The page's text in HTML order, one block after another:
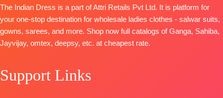
Cambric
DUPATTA:
Printed Linen
With
Borders
Digital Print
Organza
Digitally
Printed With
The Indian Dress is a part of Attri Retails Pvt Ltd. It is platform for
your one-stop destination for wholesale ladies clothes - salwar suits,
gowns, sarees, and more. Shop now full catalogs of Ganga, Sahiba,
Jayvijay, omtex, deepsy, etc. at cheapest rate.
Support Links